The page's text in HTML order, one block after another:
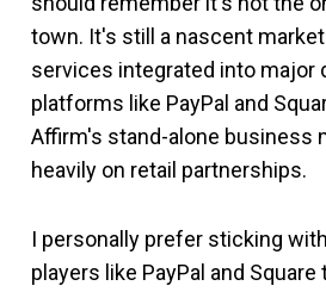
town. It's still a nascent market
services integrated into major
platforms like PayPal and
Affirm's stand-alone business
heavily on retail partnerships.
I personally prefer sticking
players like PayPal and